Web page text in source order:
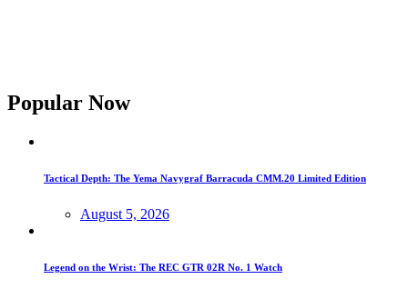
Popular Now
Tactical Depth: The Yema Navygraf Barracuda CMM.20 Limited Edition
August 5, 2026
Legend on the Wrist: The REC GTR 02R No. 1 Watch